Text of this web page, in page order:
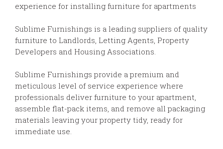
experience for installing furniture for apartments
Sublime Furnishings is a leading suppliers of quality
furniture to Landlords, Letting Agents, Property
Developers and Housing Associations.
Sublime Furnishings provide a premium and
meticulous level of service experience where
professionals deliver furniture to your apartment,
assemble flat-pack items, and remove all packaging
materials leaving your property tidy, ready for
immediate use.